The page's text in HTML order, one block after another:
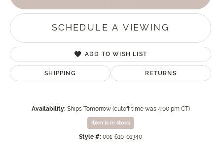
SCHEDULE A VIEWING
ADD TO WISH LIST
SHIPPING RETURNS
Availability: Ships Tomorrow (cutoff time was 4:00 pm CT)
Item is in stock
Style #: 001-610-01340